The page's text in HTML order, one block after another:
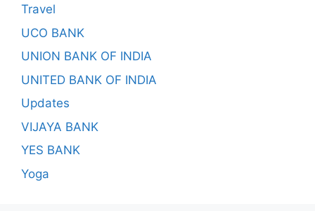
Travel
UCO BANK
UNION BANK OF INDIA
UNITED BANK OF INDIA
Updates
VIJAYA BANK
YES BANK
Yoga